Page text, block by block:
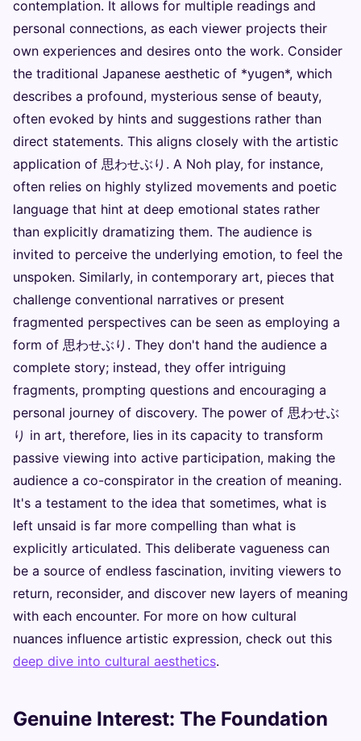
contemplation. It allows for multiple readings and
personal connections, as each viewer projects their
own experiences and desires onto the work. Consider
the traditional Japanese aesthetic of *yugen*, which
describes a profound, mysterious sense of beauty,
often evoked by hints and suggestions rather than
direct statements. This aligns closely with the artistic
application of 思わせぶり. A Noh play, for instance,
often relies on highly stylized movements and poetic
language that hint at deep emotional states rather
than explicitly dramatizing them. The audience is
invited to perceive the underlying emotion, to feel the
unspoken. Similarly, in contemporary art, pieces that
challenge conventional narratives or present
fragmented perspectives can be seen as employing a
form of 思わせぶり. They don't hand the audience a
complete story; instead, they offer intriguing
fragments, prompting questions and encouraging a
personal journey of discovery. The power of 思わせぶ
り in art, therefore, lies in its capacity to transform
passive viewing into active participation, making the
audience a co-conspirator in the creation of meaning.
It's a testament to the idea that sometimes, what is
left unsaid is far more compelling than what is
explicitly articulated. This deliberate vagueness can
be a source of endless fascination, inviting viewers to
return, reconsider, and discover new layers of meaning
with each encounter. For more on how cultural
nuances influence artistic expression, check out this
deep dive into cultural aesthetics.
Genuine Interest: The Foundation